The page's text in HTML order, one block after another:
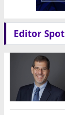
Editor